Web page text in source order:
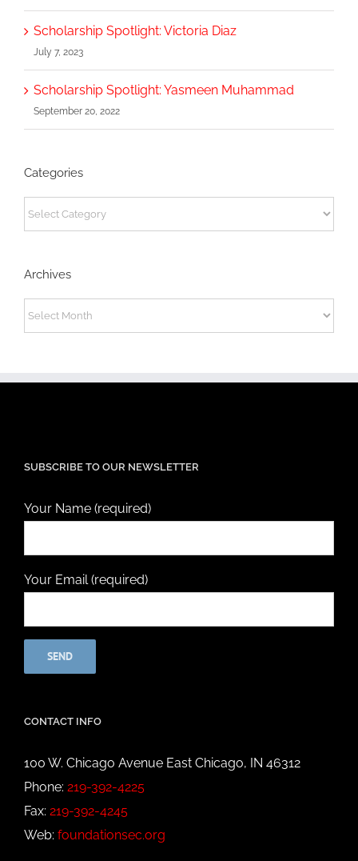
Scholarship Spotlight: Victoria Diaz
July 7, 2023
Scholarship Spotlight: Yasmeen Muhammad
September 20, 2022
Categories
Categories
Archives
Archives
SUBSCRIBE TO OUR NEWSLETTER
Your Name (required)
Your Email (required)
CONTACT INFO
100 W. Chicago Avenue East Chicago, IN 46312
Phone: 219-392-4225
Fax: 219-392-4245
Web: foundationsec.org